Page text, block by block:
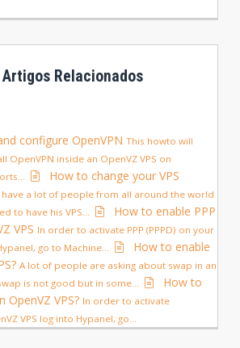
Artigos Relacionados
configure OpenVPNThis howto will
OpenVPN inside an OpenVZ VPS on
How to change your VPS
have a lot of people from all around the world
to have his VPS...
How to enable PPP
VPS In order to activate PPP (PPPD) on your
go to Machine...
How to enable
A lot of people are asking about swap in an
is not good but in some...
How to
OpenVZ VPS? In order to activate
VPS log into Hypanel, go...